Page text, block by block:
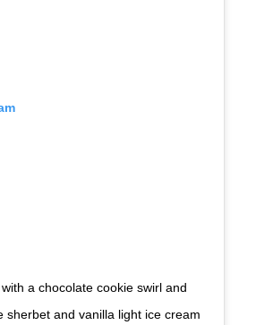
a chocolate cookie swirl and
and vanilla light ice cream